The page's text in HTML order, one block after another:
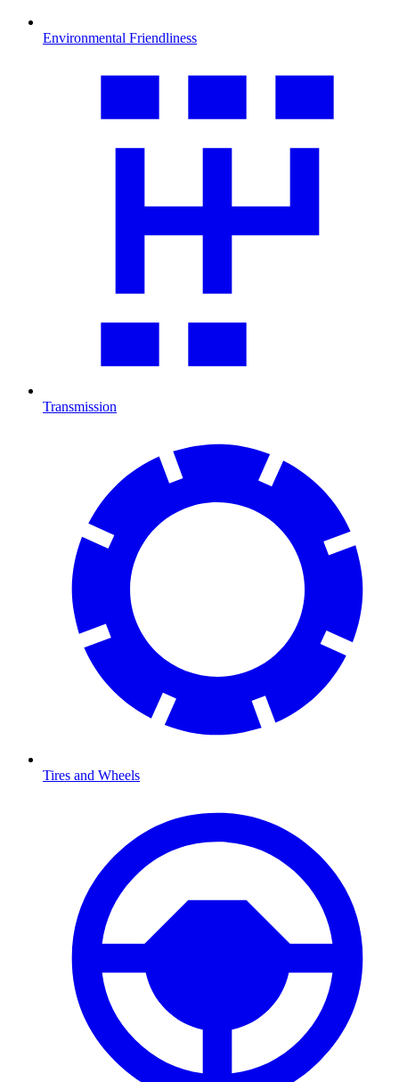
Environmental Friendliness
Transmission
Tires and Wheels